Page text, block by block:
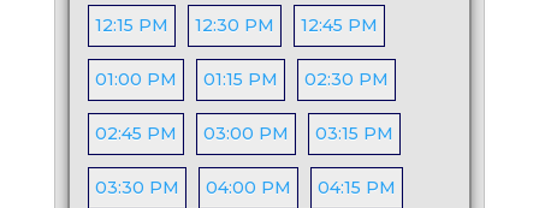
12:15 PM 12:30 PM 12:45 PM
01:00 PM 01:15 PM 02:30 PM
02:45 PM 03:00 PM 03:15 PM
03:30 PM 04:00 PM 04:15 PM